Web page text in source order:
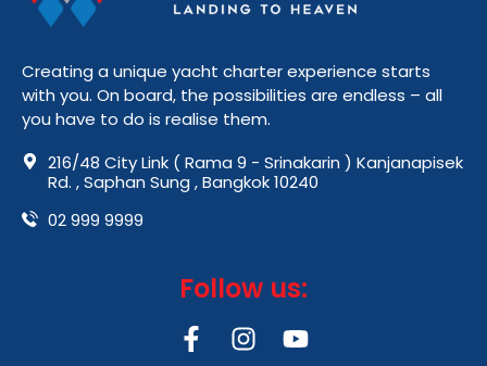
Creating a unique yacht charter experience starts
with you. On board, the possibilities are endless – all
you have to do is realise them.
216/48 City Link ( Rama 9 - Srinakarin ) Kanjanapisek
Rd. , Saphan Sung , Bangkok 10240
02 999 9999
Follow us:
F
I
Y